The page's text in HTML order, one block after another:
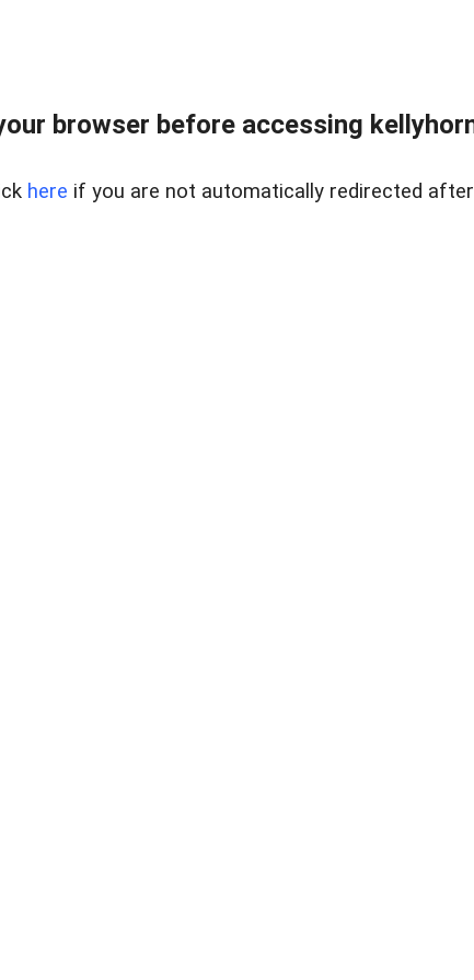
browser before accessing
here if you are not automatically redirected